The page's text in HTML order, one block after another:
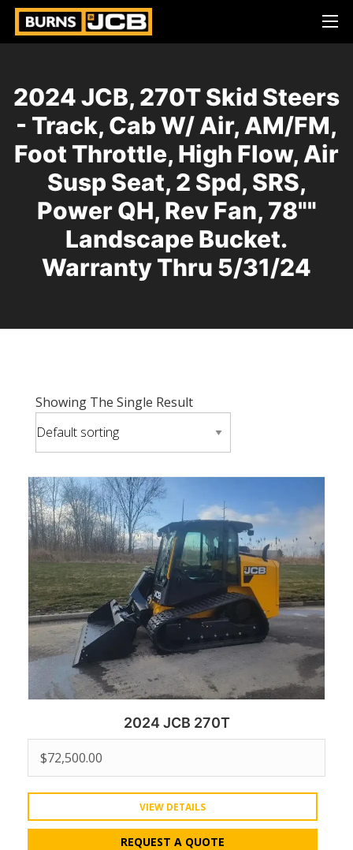
2024 JCB, 270T Skid Steers
- Track, Cab W/ Air, AM/FM,
Foot Throttle, High Flow, Air
Susp Seat, 2 Spd, SRS,
Power QH, Rev Fan, 78""
Landscape Bucket.
Warranty Thru 5/31/24
Showing The Single Result
2024 JCB 270T
$72,500.00
VIEW DETAILS
REQUEST A QUOTE